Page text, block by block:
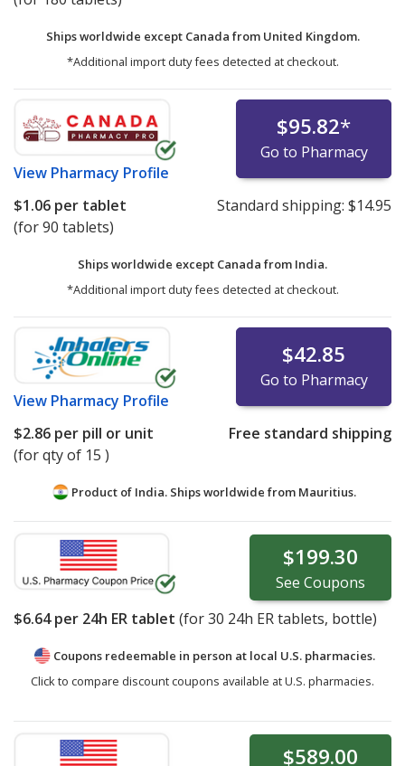
Ships worldwide except Canada from United Kingdom.
*Additional import duty fees detected at checkout.
View Pharmacy Profile
$95.82*
Go to Pharmacy
$1.06 per tablet
(for 90 tablets)
Standard shipping: $14.95
Ships worldwide except Canada from India.
*Additional import duty fees detected at checkout.
View Pharmacy Profile
$42.85
Go to Pharmacy
$2.86 per pill or unit
(for qty of 15 )
Free standard shipping
Product of India. Ships worldwide from Mauritius.
$199.30
See Coupons
$6.64per 24h ER tablet (for30 24h ER tablets, bottle)
Coupons redeemable in person at local U.S. pharmacies.
Click to compare discount coupons available at U.S. pharmacies.
$589.00